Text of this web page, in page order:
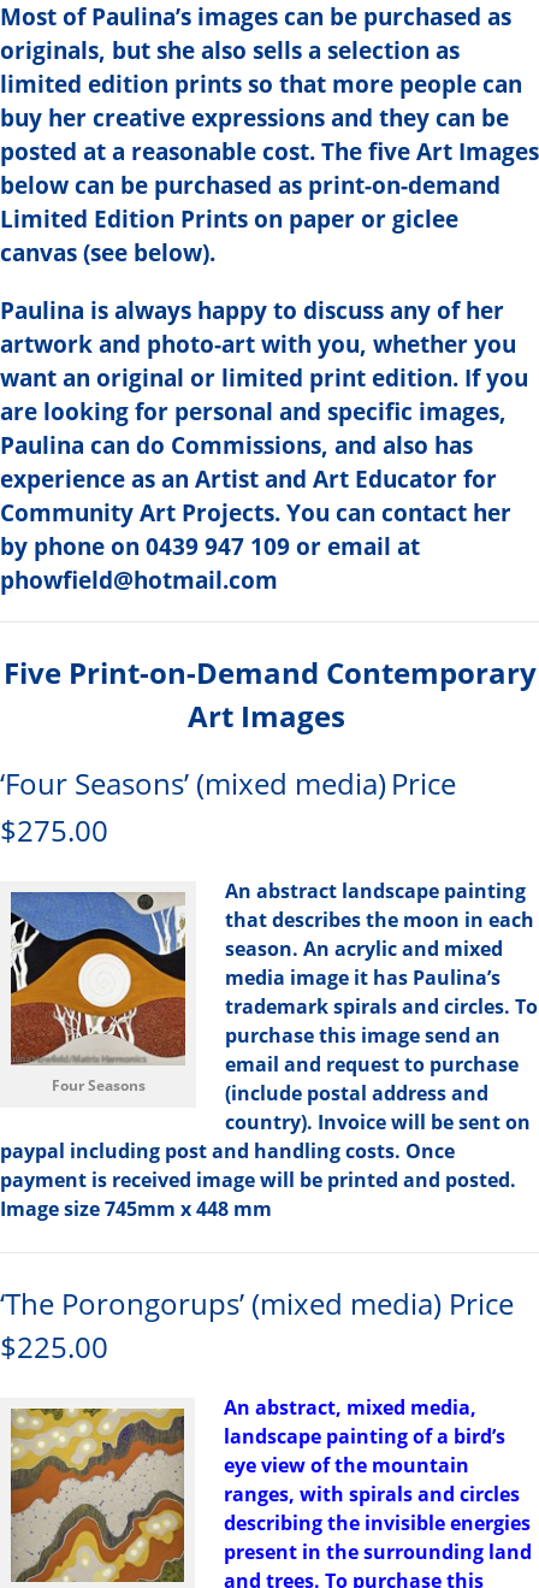
Most of Paulina’s images can be purchased as
originals, but she also sells a selection as
limited edition prints so that more people can
buy her creative expressions and they can be
posted at a reasonable cost. The five Art Images
below can be purchased as print-on-demand
Limited Edition Prints on paper or giclee
canvas (see below).
Paulina is always happy to discuss any of her
artwork and photo-art with you, whether you
want an original or limited print edition. If you
are looking for personal and specific images,
Paulina can do Commissions, and also has
experience as an Artist and Art Educator for
Community Art Projects. You can contact her
by phone on 0439 947 109 or email at
phowfield@hotmail.com
Five Print-on-Demand Contemporary
Art Images
‘Four Seasons’ (mixed media)Price
$275.00
Four Seasons
An abstract landscape painting
that describes the moon in each
season. An acrylic and mixed
media image it has Paulina’s
trademark spirals and circles. To
purchase this image send an
email and request to purchase
(include postal address and
country). Invoice will be sent on
paypal including post and handling costs. Once
payment is received image will be printed and posted.
Image size 745mm x 448 mm
‘The Porongorups’ (mixed media) Price
$225.00
An abstract, mixed media,
landscape painting of a bird’s
eye view of the mountain
ranges, with spirals and circles
describing the invisible energies
present in the surrounding land
and trees. To purchase this